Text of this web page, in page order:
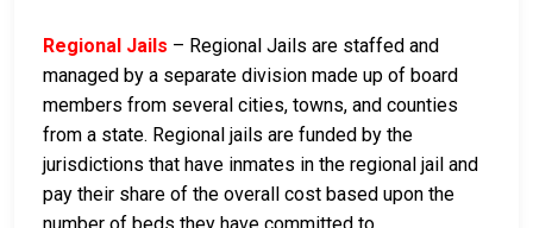
Regional Jails – Regional Jails are staffed and
managed by a separate division made up of board
members from several cities, towns, and counties
from a state. Regional jails are funded by the
jurisdictions that have inmates in the regional jail and
pay their share of the overall cost based upon the